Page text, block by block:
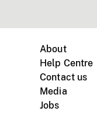
About
Help Centre
Contact us
Media
Jobs